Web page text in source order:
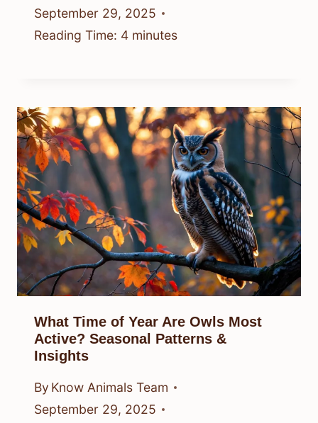
September 29, 2025
Reading Time: 4 minutes
What Time of Year Are Owls Most
Active? Seasonal Patterns &
Insights
By Know Animals Team
September 29, 2025